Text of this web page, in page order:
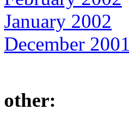
January 2002
December 2001
other: